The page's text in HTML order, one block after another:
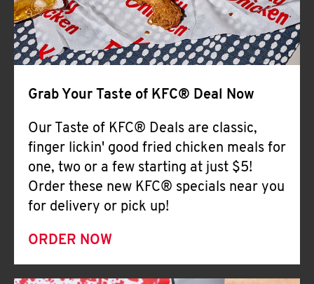
Grab Your Taste of KFC® Deal Now
Our Taste of KFC® Deals are classic,
finger lickin' good fried chicken meals for
one, two or a few starting at just $5!
Order these new KFC® specials near you
for delivery or pick up!
ORDER NOW